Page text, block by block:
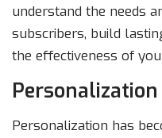
understand the needs
subscribers, build
the effectiveness of
Personalization has